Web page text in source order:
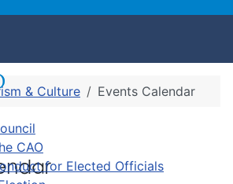
CAO
for Elected Officials
& Culture Events Calendar